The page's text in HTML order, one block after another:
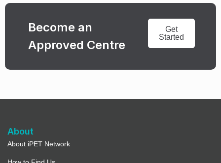
Become an
Approved Centre
Get
Started
About
About iPET Network